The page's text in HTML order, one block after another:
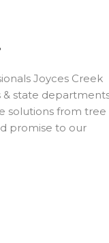
Joyces Creek
state
solutions from tree
promise to our